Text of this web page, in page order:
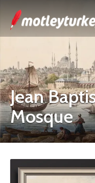
Jean
Mosque